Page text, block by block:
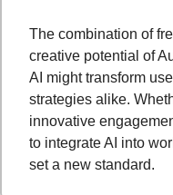
The combination of
creative potential of
AI might transform
strategies alike.
innovative
to integrate AI into
set a new standard.